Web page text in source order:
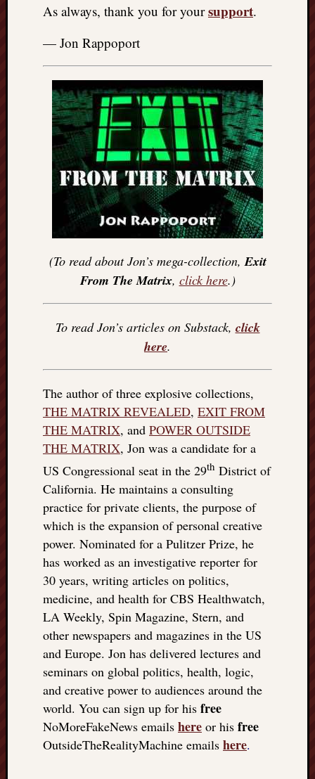
As always, thank you for yoursupport.
— Jon Rappoport
(To read about Jon’s mega-collection, Exit
From The Matrix, click here.)
To read Jon’s articles on Substack, click
here.
The author of three explosive collections,
THE MATRIX REVEALED, EXIT FROM
THE MATRIX, and POWER OUTSIDE
THE MATRIX, Jon was a candidate for a
US Congressional seat in the 29th District of
California. He maintains a consulting
practice for private clients, the purpose of
which is the expansion of personal creative
power. Nominated for a Pulitzer Prize, he
has worked as an investigative reporter for
30 years, writing articles on politics,
medicine, and health for CBS Healthwatch,
LA Weekly, Spin Magazine, Stern, and
other newspapers and magazines in the US
and Europe. Jon has delivered lectures and
seminars on global politics, health, logic,
and creative power to audiences around the
world. You can sign up for his free
NoMoreFakeNews emails here or his free
OutsideTheRealityMachine emails here.